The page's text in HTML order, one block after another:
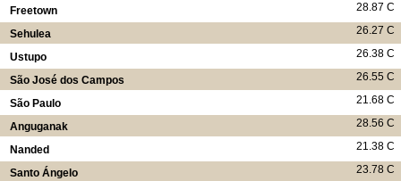
28.87 C
Freetown
26.27 C
Sehulea
26.38 C
Ustupo
26.55 C
São José dos Campos
21.68 C
São Paulo
28.56 C
Anguganak
21.38 C
Nanded
23.78 C
Santo Ángelo